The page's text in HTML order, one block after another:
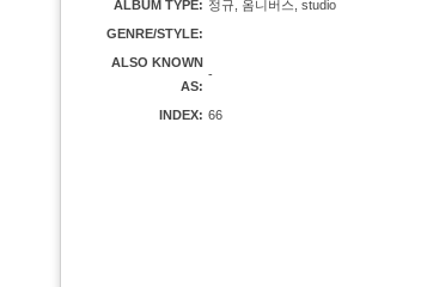
ALBUM TYPE: 정규, 옴니버스, studio
GENRE/STYLE:
ALSO KNOWN
AS:
-
INDEX: 66